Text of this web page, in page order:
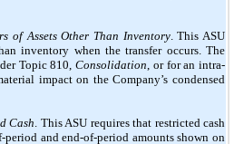
of Assets Other Than Inventory. This ASU
inventory when the transfer occurs. The
Topic 810,Consolidation , or for an intra-
impact on the Company’s condensed
Cash . This ASU requires that restricted cash
and end-of-period amounts shown on